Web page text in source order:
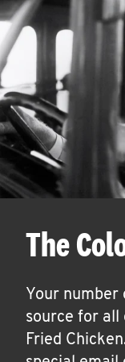
The
Your number
source for all
Fried